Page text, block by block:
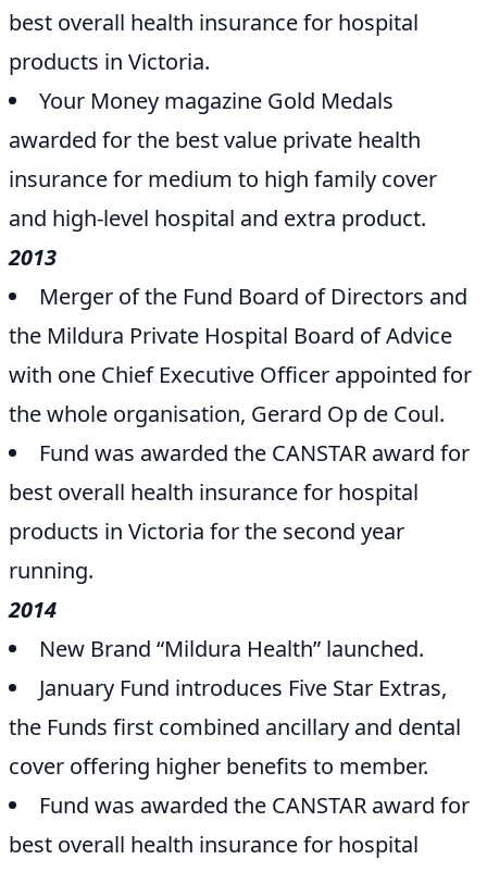
best overall health insurance for hospital
products in Victoria.
Your Money magazine Gold Medals
awarded for the best value private health
insurance for medium to high family cover
and high-level hospital and extra product.
2013
Merger of the Fund Board of Directors and
the Mildura Private Hospital Board of Advice
with one Chief Executive Officer appointed for
the whole organisation, Gerard Op de Coul.
Fund was awarded the CANSTAR award for
best overall health insurance for hospital
products in Victoria for the second year
running.
2014
New Brand “Mildura Health” launched.
January Fund introduces Five Star Extras,
the Funds first combined ancillary and dental
cover offering higher benefits to member.
Fund was awarded the CANSTAR award for
best overall health insurance for hospital